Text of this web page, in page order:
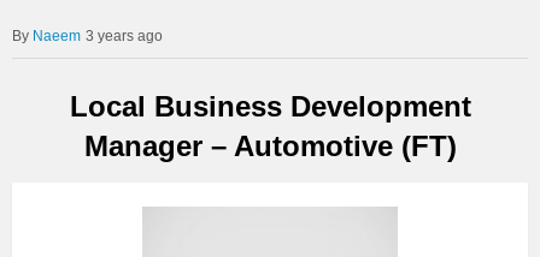
Naeem 3 years ago
Local Business Development
Manager – Automotive (FT)